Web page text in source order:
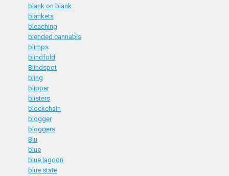
blank on blank
blankets
bleaching
blended cannabis
blimps
blindfold
Blindspot
bling
blippar
blisters
blockchain
blogger
bloggers
Blu
blue
blue lagoon
blue state